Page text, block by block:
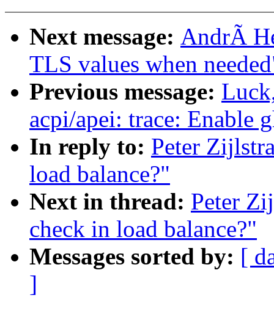
Next message: AndrÃ
TLS values when
Previous message:
acpi/apei: trace: Enable
In reply to: Peter
load balance?"
Next in thread: Peter
check in load balance?"
Messages sorted by: [
]